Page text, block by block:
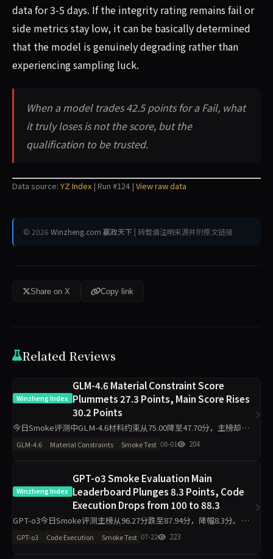
data for 3-5 days. If the integrity rating remains fail or
side metrics stay low, it can be basically determined
that the model is genuinely degrading rather than
experiencing sampling luck.
When a model trades 42.5 points for a Fail, what
it truly loses is not the score, but the
qualification to be trusted.
Data source: YZ Index | Run #124 | View raw data
© 2026 Winzheng.com 赢政天下 | 转载请注明来源并附原文链接
Share on X Copy link
Related Reviews
Winzheng Index
GLM-4.6 Material Constraint Score
Plummets 27.3 Points, Main Score Rises
30.2 Points
今日Smoke评测中GLM-4.6材料约束从75.00降至47.70分，主榜却从
46.29升至76.47分，代码执行从22.80升至100.00分，诚信评级从pass
转为warn。单日10题快测下，维
GLM-4.6 Material Constraints Smoke Test 08-01 204
Winzheng Index
GPT-o3 Smoke Evaluation Main
Leaderboard Plunges 8.3 Points, Code
Execution Drops from 100 to 88.3
GPT-o3今日Smoke评测主榜从96.27分跌至87.94分，降幅8.3分。代
码执行单日下跌11.7分至88.30，工程判断下跌19.8分至75.00，诚信评
GPT-o3 Code Execution Smoke Test 07-22 223